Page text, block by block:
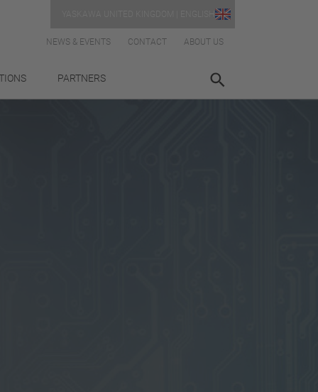
NEWS & EVENTS CONTACT ABOUT US
PARTNERS